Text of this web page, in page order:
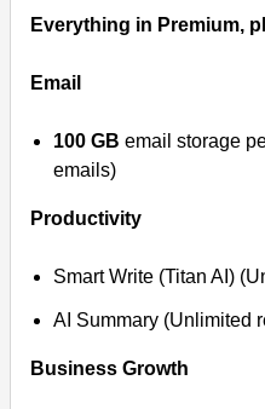
Everything in Premium,
Email
100 GB email storage
emails)
Productivity
Smart Write (Titan AI)
AI Summary (Unlimited
Business Growth